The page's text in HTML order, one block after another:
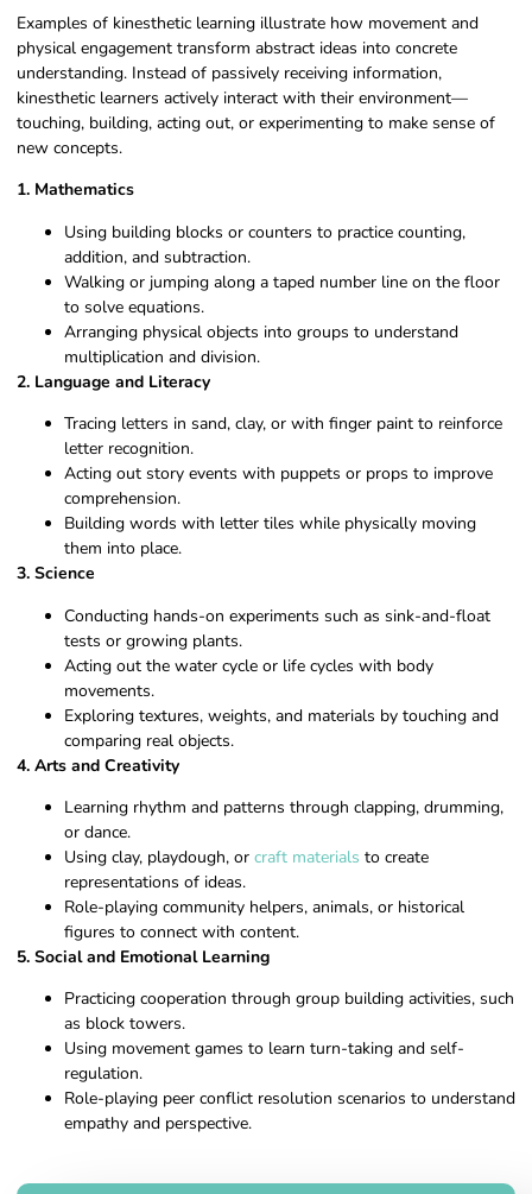
Examples of kinesthetic learning illustrate how movement and
physical engagement transform abstract ideas into concrete
understanding. Instead of passively receiving information,
kinesthetic learners actively interact with their environment—
touching, building, acting out, or experimenting to make sense of
new concepts.
1. Mathematics
Using building blocks or counters to practice counting,
addition, and subtraction.
Walking or jumping along a taped number line on the floor
to solve equations.
Arranging physical objects into groups to understand
multiplication and division.
2. Language and Literacy
Tracing letters in sand, clay, or with finger paint to reinforce
letter recognition.
Acting out story events with puppets or props to improve
comprehension.
Building words with letter tiles while physically moving
them into place.
3. Science
Conducting hands-on experiments such as sink-and-float
tests or growing plants.
Acting out the water cycle or life cycles with body
movements.
Exploring textures, weights, and materials by touching and
comparing real objects.
4. Arts and Creativity
Learning rhythm and patterns through clapping, drumming,
or dance.
Using clay, playdough, or craft materials to create
representations of ideas.
Role-playing community helpers, animals, or historical
figures to connect with content.
5. Social and Emotional Learning
Practicing cooperation through group building activities, such
as block towers.
Using movement games to learn turn-taking and self-
regulation.
Role-playing peer conflict resolution scenarios to understand
empathy and perspective.